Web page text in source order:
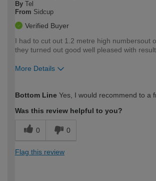
By Tel
From Sidcup
Verified Buyer
I had to cut out 1.2 metre high numbersout
they turned out good well pleased with result
More Details
expertise?
Bottom Line Yes, I would recommend to a
Was this review helpful to you?
0 0
Flag this review